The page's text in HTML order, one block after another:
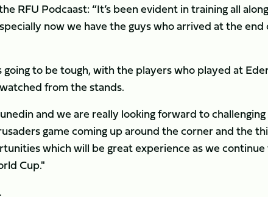
RFU Podcaast: “It’s been evident in training all
now we have the guys who arrived at the end
to be tough, with the players who played at
from the stands.
and we are really looking forward to challenging
game coming up around the corner and the
which will be great experience as we
Cup."